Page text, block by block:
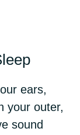
ears,
your outer,
sound